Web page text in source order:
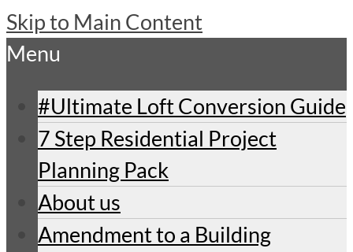
Skip to Main Content
Menu
#Ultimate Loft Conversion Guide
7 Step Residential Project
Planning Pack
About us
Amendment to a Building